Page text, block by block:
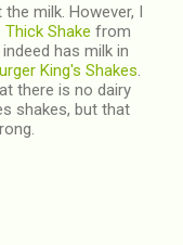
milk. However, I
Thick Shake from
has milk in
King's Shakes
there is no dairy
shakes, but that